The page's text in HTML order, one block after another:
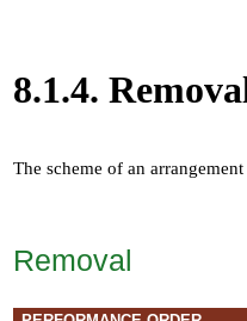
8.1.4.
The scheme of an
Removal